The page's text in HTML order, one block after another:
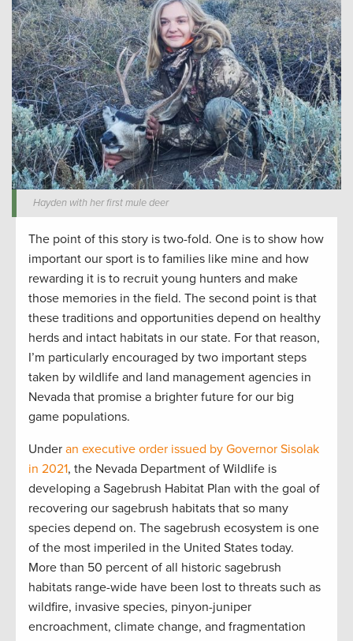
Hayden with her first mule deer
The point of this story is two-fold. One is to show how
important our sport is to families like mine and how
rewarding it is to recruit young hunters and make
those memories in the field. The second point is that
these traditions and opportunities depend on healthy
herds and intact habitats in our state. For that reason,
I’m particularly encouraged by two important steps
taken by wildlife and land management agencies in
Nevada that promise a brighter future for our big
game populations.
Under an executive order issued by Governor Sisolak
in 2021, the Nevada Department of Wildlife is
developing a Sagebrush Habitat Plan with the goal of
recovering our sagebrush habitats that so many
species depend on. The sagebrush ecosystem is one
of the most imperiled in the United States today.
More than 50 percent of all historic sagebrush
habitats range-wide have been lost to threats such as
wildfire, invasive species, pinyon-juniper
encroachment, climate change, and fragmentation